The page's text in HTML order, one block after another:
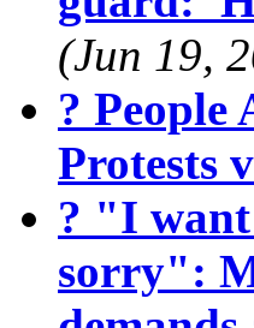
(Jun 19,
? People
Protests
? "I want
sorry":